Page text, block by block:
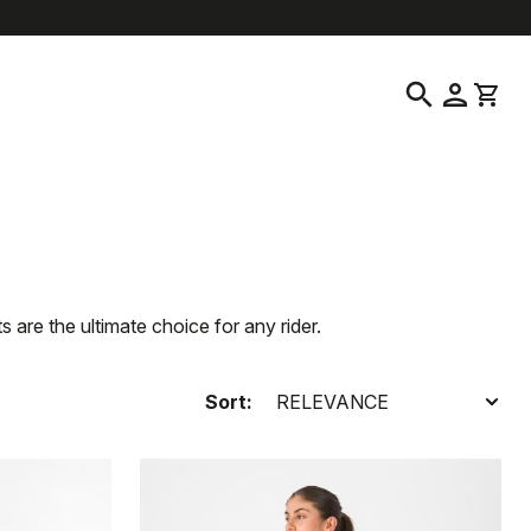
search person shopping_cart
are the ultimate choice for any rider.
Sort: